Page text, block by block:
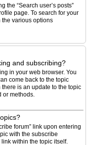
the “Search user’s posts”
page. To search for your
the various options
and subscribing?
in your web browser. You
come back to the topic
is an update to the topic
or methods.
forum” link upon entering
with the subscribe
within the topic itself.